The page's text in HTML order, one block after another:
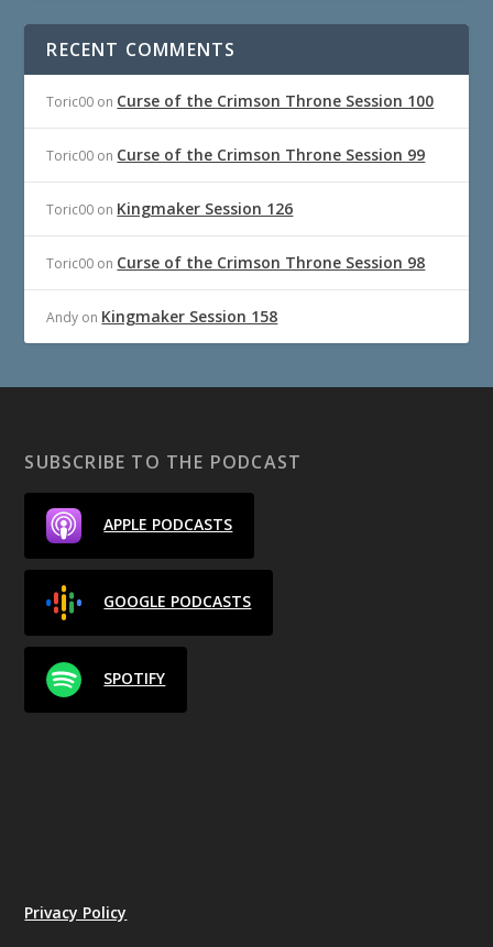
RECENT COMMENTS
Toric00 on Curse of the Crimson Throne Session 100
Toric00 on Curse of the Crimson Throne Session 99
Toric00 on Kingmaker Session 126
Toric00 on Curse of the Crimson Throne Session 98
Andy on Kingmaker Session 158
SUBSCRIBE TO THE PODCAST
APPLE PODCASTS
GOOGLE PODCASTS
SPOTIFY
Privacy Policy